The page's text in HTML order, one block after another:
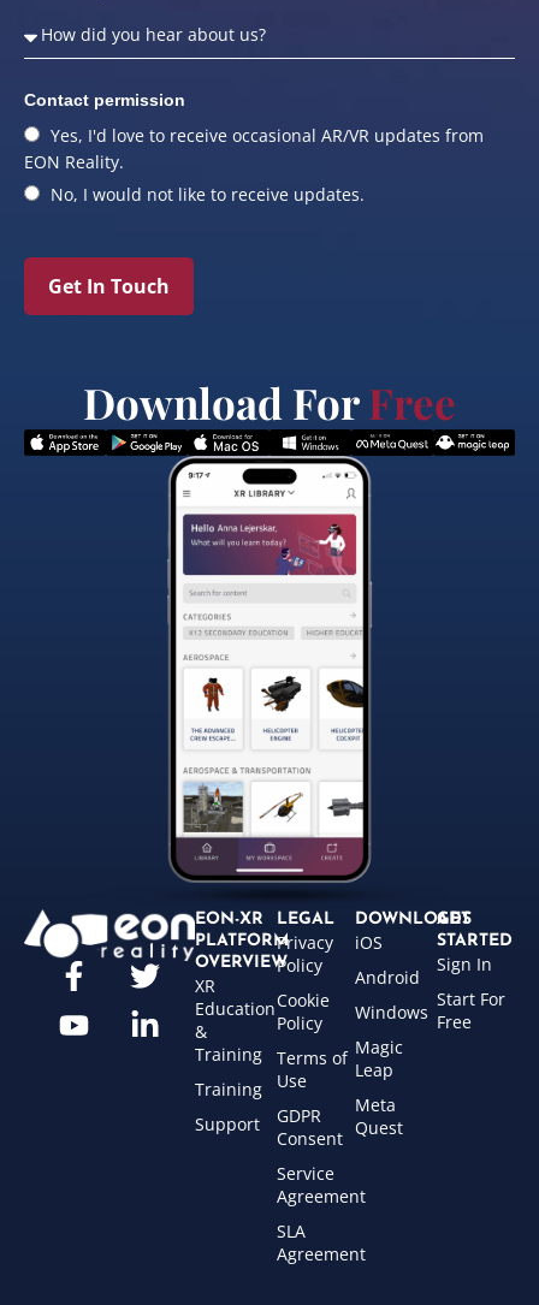
Contact permission
Yes, I'd love to receive occasional AR/VR updates from
EON Reality.
No, I would not like to receive updates.
Get In Touch
Download ForFree
EON-XR
PLATFORM
OVERVIEW
XR
Education
&
Training
Training
Support
LEGAL
Privacy
Policy
Cookie
Policy
Terms of
Use
GDPR
Consent
Service
Agreement
SLA
Agreement
DOWNLOADS
iOS
Android
Windows
Magic
Leap
Meta
Quest
GET
STARTED
Sign In
Start For
Free